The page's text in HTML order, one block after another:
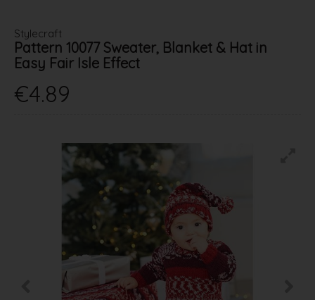
Stylecraft
Pattern 10077 Sweater, Blanket & Hat in
Easy Fair Isle Effect
€4.89